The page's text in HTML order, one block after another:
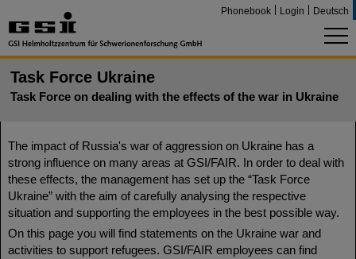
Phonebook Login Deutsch
Task Force Ukraine
Task Force on dealing with the effects of the war in Ukraine
The impact of Russia's war of aggression on Ukraine has a
strong influence on many areas at GSI/FAIR. In order to deal with
these effects, the management has set up the “Task Force
Ukraine” with the aim of carefully analysing the respective
situation and supporting the employees in the best possible way.
On this page you will find statements on the Ukraine war and
activities to support refugees. GSI/FAIR employees can find